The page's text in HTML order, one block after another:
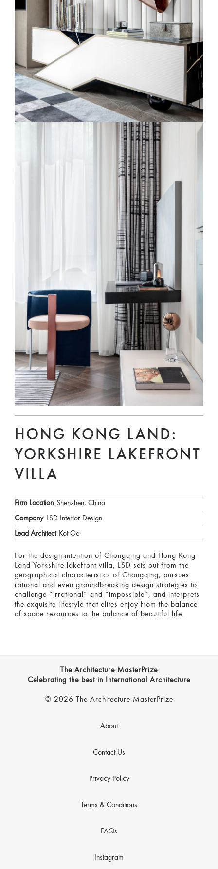
HONG KONG LAND:
YORKSHIRE LAKEFRONT
VILLA
Firm Location Shenzhen, China
Company LSD Interior Design
Lead Architect Kot Ge
For the design intention of Chongqing and Hong Kong
Land Yorkshire lakefront villa, LSD sets out from the
geographical characteristics of Chongqing, pursues
rational and even groundbreaking design strategies to
challenge “irrational” and “impossible”, and interprets
the exquisite lifestyle that elites enjoy from the balance
of space resources to the balance of beautiful life.
The Architecture MasterPrize
Celebrating the best in International Architecture
© 2026 The Architecture MasterPrize
About
Contact Us
Privacy Policy
Terms & Conditions
FAQs
Instagram